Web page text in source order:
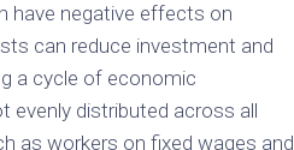
have negative effects on
can reduce investment and
a cycle of economic
evenly distributed across all
as workers on fixed wages and